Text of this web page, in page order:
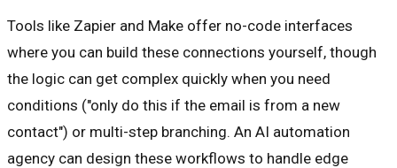
Tools like Zapier and Make offer no-code interfaces
where you can build these connections yourself, though
the logic can get complex quickly when you need
conditions ("only do this if the email is from a new
contact") or multi-step branching. An AI automation
agency can design these workflows to handle edge